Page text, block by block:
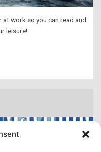
at work so you can read and
leisure!